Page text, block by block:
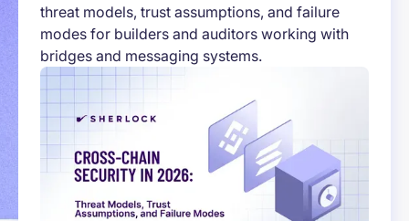
threat models, trust assumptions, and failure
modes for builders and auditors working with
bridges and messaging systems.